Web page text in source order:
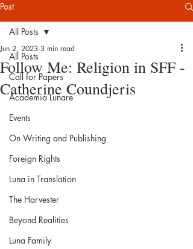
Post
All Posts
Call for Papers
Academia Lunare
Events
On Writing and Publishing
Foreign Rights
Luna in Translation
The Harvester
Beyond Realities
Luna Family
All Posts
Follow Me: Religion in SFF -
Catherine Coundjeris
Jun 2, 2023 3 min read